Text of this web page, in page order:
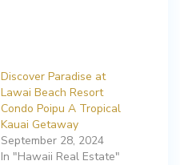
Discover Paradise at
Lawai Beach Resort
Condo Poipu A Tropical
Kauai Getaway
September 28, 2024
In "Hawaii Real Estate"